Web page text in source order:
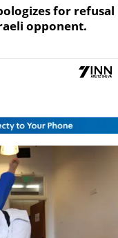
for refusal
opponent.